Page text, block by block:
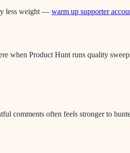
less weight — warm up supporter
when Product Hunt runs quality
comments often feels stronger to